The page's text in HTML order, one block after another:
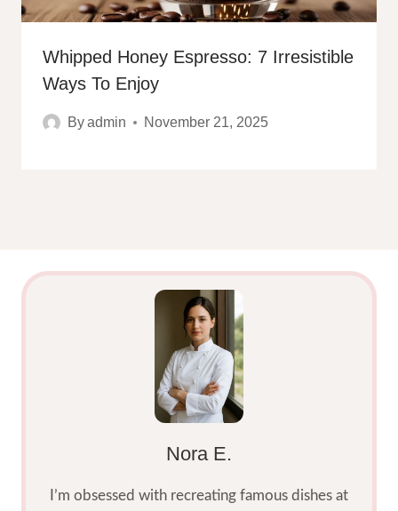
Whipped Honey Espresso: 7 Irresistible
Ways To Enjoy
Byadmin November 21, 2025
Nora E.
I’m obsessed with recreating famous dishes at